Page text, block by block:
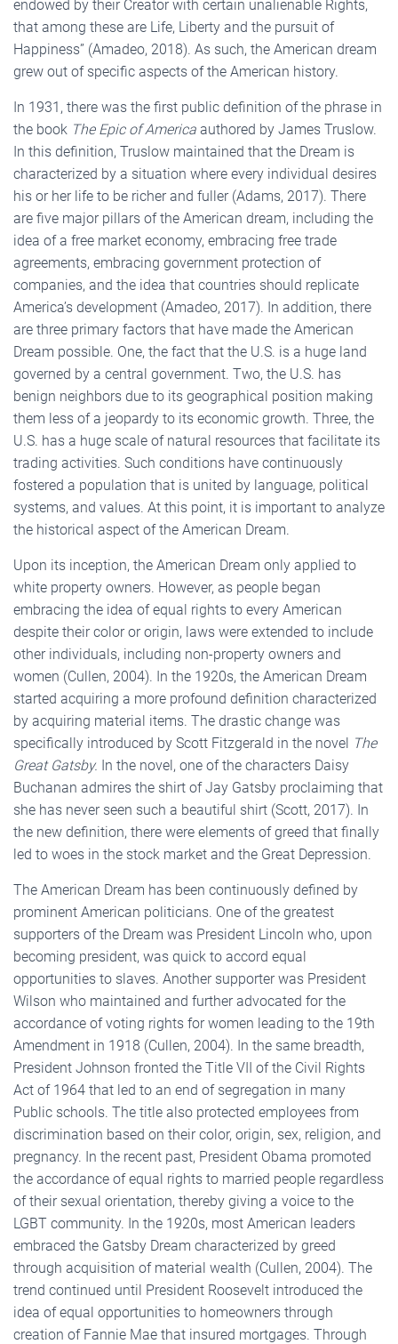
endowed by their Creator with certain unalienable Rights,
that among these are Life, Liberty and the pursuit of
Happiness” (Amadeo, 2018). As such, the American dream
grew out of specific aspects of the American history.
In 1931, there was the first public definition of the phrase in
the book The Epic of America authored by James Truslow.
In this definition, Truslow maintained that the Dream is
characterized by a situation where every individual desires
his or her life to be richer and fuller (Adams, 2017). There
are five major pillars of the American dream, including the
idea of a free market economy, embracing free trade
agreements, embracing government protection of
companies, and the idea that countries should replicate
America’s development (Amadeo, 2017). In addition, there
are three primary factors that have made the American
Dream possible. One, the fact that the U.S. is a huge land
governed by a central government. Two, the U.S. has
benign neighbors due to its geographical position making
them less of a jeopardy to its economic growth. Three, the
U.S. has a huge scale of natural resources that facilitate its
trading activities. Such conditions have continuously
fostered a population that is united by language, political
systems, and values. At this point, it is important to analyze
the historical aspect of the American Dream.
Upon its inception, the American Dream only applied to
white property owners. However, as people began
embracing the idea of equal rights to every American
despite their color or origin, laws were extended to include
other individuals, including non-property owners and
women (Cullen, 2004). In the 1920s, the American Dream
started acquiring a more profound definition characterized
by acquiring material items. The drastic change was
specifically introduced by Scott Fitzgerald in the novel The
Great Gatsby. In the novel, one of the characters Daisy
Buchanan admires the shirt of Jay Gatsby proclaiming that
she has never seen such a beautiful shirt (Scott, 2017). In
the new definition, there were elements of greed that finally
led to woes in the stock market and the Great Depression.
The American Dream has been continuously defined by
prominent American politicians. One of the greatest
supporters of the Dream was President Lincoln who, upon
becoming president, was quick to accord equal
opportunities to slaves. Another supporter was President
Wilson who maintained and further advocated for the
accordance of voting rights for women leading to the 19th
Amendment in 1918 (Cullen, 2004). In the same breadth,
President Johnson fronted the Title VII of the Civil Rights
Act of 1964 that led to an end of segregation in many
Public schools. The title also protected employees from
discrimination based on their color, origin, sex, religion, and
pregnancy. In the recent past, President Obama promoted
the accordance of equal rights to married people regardless
of their sexual orientation, thereby giving a voice to the
LGBT community. In the 1920s, most American leaders
embraced the Gatsby Dream characterized by greed
through acquisition of material wealth (Cullen, 2004). The
trend continued until President Roosevelt introduced the
idea of equal opportunities to homeowners through
creation of Fannie Mae that insured mortgages. Through